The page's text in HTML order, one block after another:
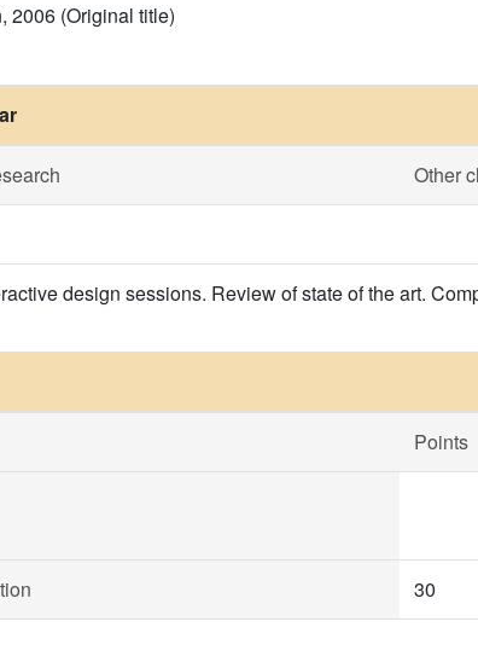
2006 (Original title)
Other
design sessions. Review of state of the art.
Points
30